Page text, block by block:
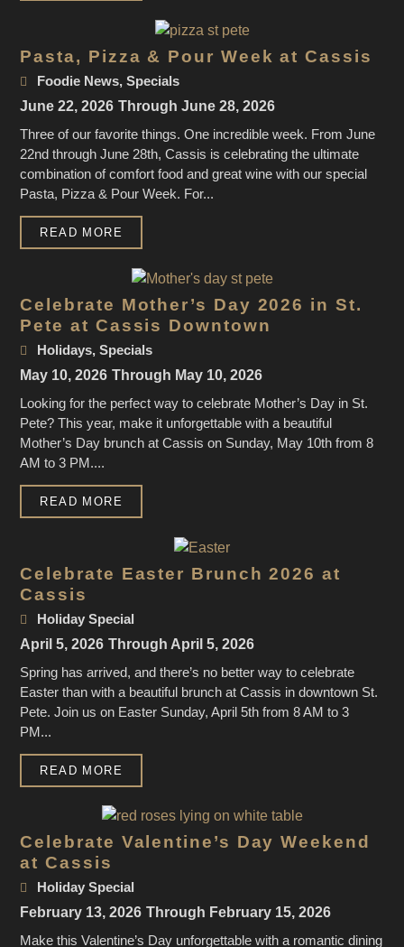
Pasta, Pizza & Pour Week at Cassis
Foodie News,Specials
June 22, 2026 Through June 28, 2026
Three of our favorite things. One incredible week. From June
22nd through June 28th, Cassis is celebrating the ultimate
combination of comfort food and great wine with our special
Pasta, Pizza & Pour Week. For...
READ MORE
Celebrate Mother’s Day 2026 in St.
Pete at Cassis Downtown
Holidays,Specials
May 10, 2026 Through May 10, 2026
Looking for the perfect way to celebrate Mother’s Day in St.
Pete? This year, make it unforgettable with a beautiful
Mother’s Day brunch at Cassis on Sunday, May 10th from 8
AM to 3 PM....
READ MORE
Celebrate Easter Brunch 2026 at
Cassis
Holiday Special
April 5, 2026 Through April 5, 2026
Spring has arrived, and there’s no better way to celebrate
Easter than with a beautiful brunch at Cassis in downtown St.
Pete. Join us on Easter Sunday, April 5th from 8 AM to 3
PM...
READ MORE
Celebrate Valentine’s Day Weekend
at Cassis
Holiday Special
February 13, 2026 Through February 15, 2026
Make this Valentine’s Day unforgettable with a romantic dining